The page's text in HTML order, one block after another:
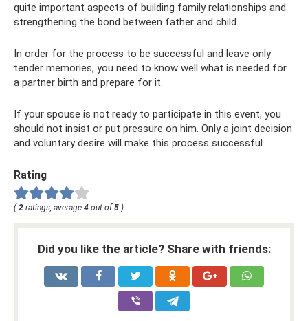
quite important aspects of building family relationships and
strengthening the bond between father and child.
In order for the process to be successful and leave only
tender memories, you need to know well what is needed for
a partner birth and prepare for it.
If your spouse is not ready to participate in this event, you
should not insist or put pressure on him. Only a joint decision
and voluntary desire will make this process successful.
Rating
(2 ratings, average 4 out of5 )
Did you like the article? Share with friends: